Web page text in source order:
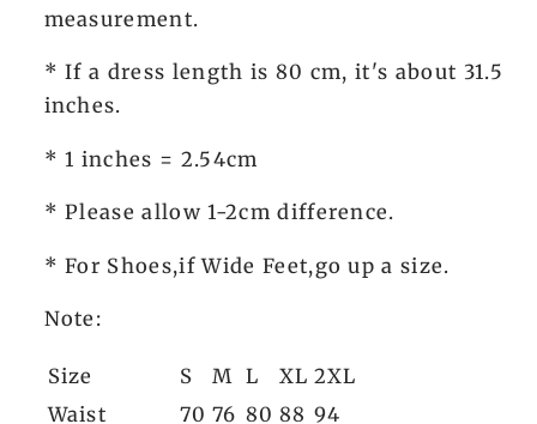
measurement.
* If a dress length is 80 cm, it's about 31.5
inches.
* 1 inches = 2.54cm
* Please allow 1-2cm difference.
* For Shoes,if Wide Feet,go up a size.
Note:
Size S M L XL 2XL
Waist
70 76 80 88 94